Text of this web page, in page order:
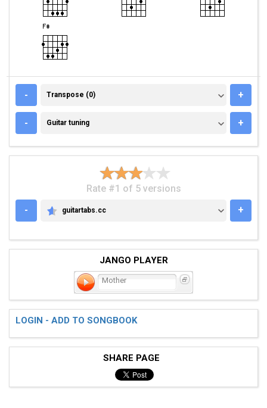
- TRANSPOSE (0)
Transpose (0) +
- GUITAR TUNING
Guitar tuning +
Rate #1 of 5 versions
-
GUITARTABS.CC
guitartabs.cc +
JANGO PLAYER
Mother
LOGIN - ADD TO SONGBOOK
SHARE PAGE